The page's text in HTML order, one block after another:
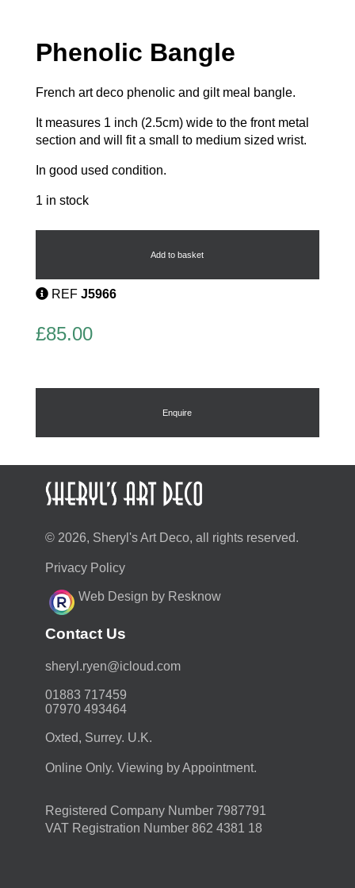
Phenolic Bangle
French art deco phenolic and gilt meal bangle.
It measures 1 inch (2.5cm) wide to the front metal
section and will fit a small to medium sized wrist.
In good used condition.
1 in stock
Phenolic
Add to basket
REF J5966
£85.00
Enquire
© 2026, Sheryl's Art Deco, all rights reserved.
Privacy Policy
Web Design by Resknow
Contact Us
moc.duolci@neyr.lyrehs
01883 717459
07970 493464
Oxted, Surrey. U.K.
Online Only. Viewing by Appointment.
Registered Company Number 7987791
VAT Registration Number 862 4381 18